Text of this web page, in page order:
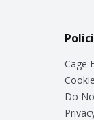
Cage
Do